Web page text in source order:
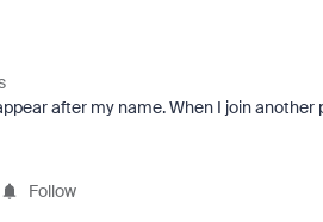
after my name. When I join
Follow